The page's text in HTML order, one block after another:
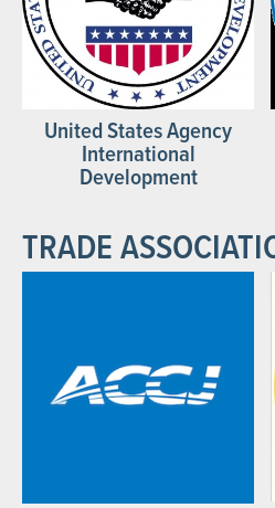
United States Agency
International
Development
TRADE